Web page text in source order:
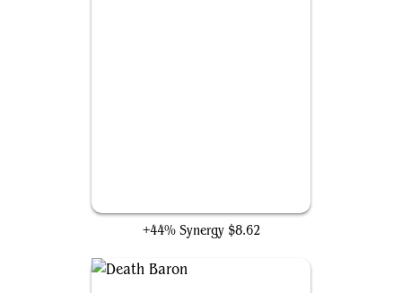
+44% Synergy $8.62